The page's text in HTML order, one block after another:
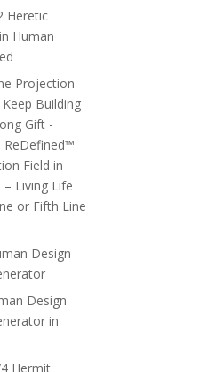
Heretic
Human
Projection
Building
Gift -
ReDefined™
Field in
Living Life
or Fifth Line
Design
Design
in
Hermit